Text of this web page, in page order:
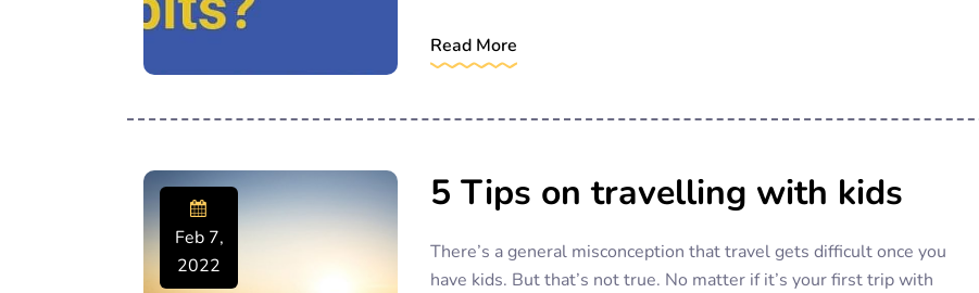
Read More
Feb 7,
2022
5 Tips on travelling with kids
There’s a general misconception that travel gets difficult once you
have kids. But that’s not true. No matter if it’s your first trip with